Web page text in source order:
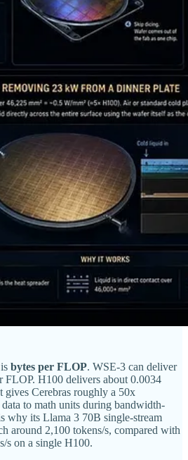
bytes per FLOP. WSE-3 can deliver
FLOP. H100 delivers about 0.0034
gives Cerebras roughly a 50x
to math units during bandwidth-
why its Llama 3 70B single-stream
around 2,100 tokens/s, compared with
s on a single H100.